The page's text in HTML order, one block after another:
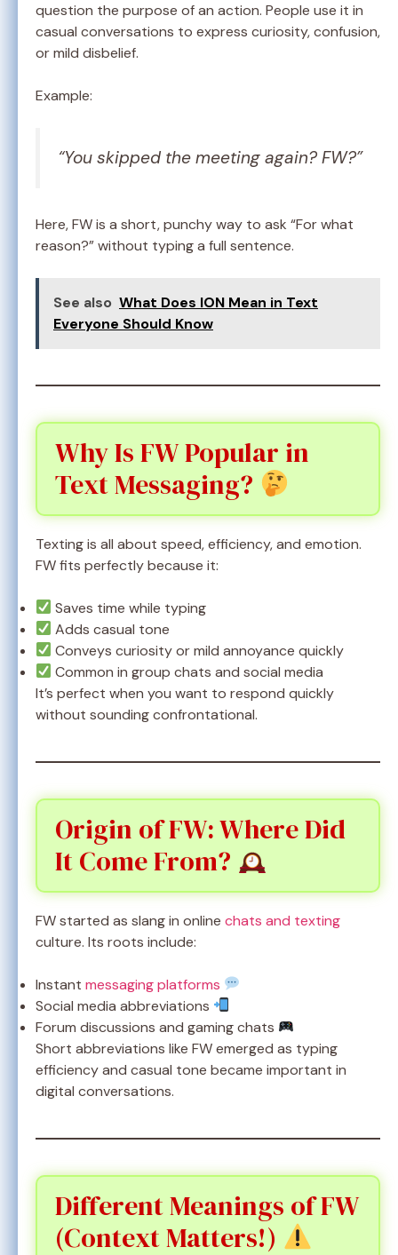
question the purpose of an action. People use it in
casual conversations to express curiosity, confusion,
or mild disbelief.
Example:
“You skipped the meeting again? FW?”
Here, FW is a short, punchy way to ask “For what
reason?” without typing a full sentence.
See also What Does ION Mean in Text
Everyone Should Know
Why Is FW Popular in
Text Messaging?
Texting is all about speed, efficiency, and emotion.
FW fits perfectly because it:
Saves time while typing
Adds casual tone
Conveys curiosity or mild annoyance quickly
Common in group chats and social media
It’s perfect when you want to respond quickly
without sounding confrontational.
Origin of FW: Where Did
It Come From?
FW started as slang in online chats and texting
culture. Its roots include:
Instant messaging platforms
Social media abbreviations
Forum discussions and gaming chats
Short abbreviations like FW emerged as typing
efficiency and casual tone became important in
digital conversations.
Different Meanings of FW
(Context Matters!)